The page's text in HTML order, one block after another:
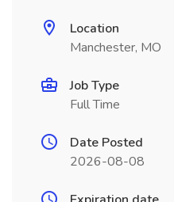
Location
Manchester, MO
Job Type
Full Time
Date Posted
2026-08-08